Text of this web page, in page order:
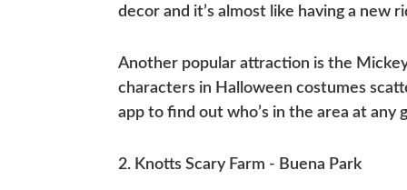
decor and it’s almost like having a new
Another popular attraction is the
characters in Halloween costumes
app to find out who’s in the area at any
2. Knotts Scary Farm - Buena Park